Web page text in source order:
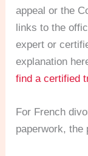
appeal or the
links to the
expert or
explanation
find a certified
For French
paperwork, the